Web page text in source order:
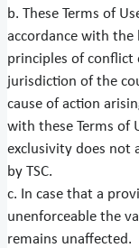
b. These Terms of
accordance with
principles of conflict
jurisdiction of the
cause of action
with these Terms of
exclusivity does not
by TSC.
c. In case that a
unenforceable the
remains unaffected.